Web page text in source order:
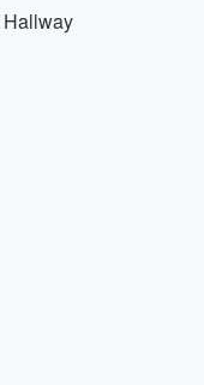
Hallway